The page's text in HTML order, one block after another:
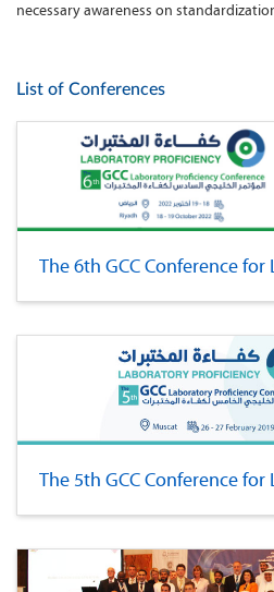
necessary awareness on
List of Conferences